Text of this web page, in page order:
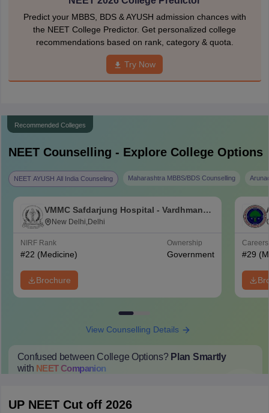
Predict your MBBS, BDS & AYUSH admission chances with
the NEET College Predictor. Get personalized college
recommendations based on rank, category & quota.
Try Now
Recommended Colleges
NEETCounselling - Explore College Options
NEET AYUSH All India Counseling Maharashtra MBBS/BDS Counselling
VMMC Safdarjung Hospital - Vardhman
Mahavir Medical College and Safdarjung
New Delhi,Delhi
NIRF Rank
#22 (Medicine)
Ownership
Government
Brochure
#29
View Counselling Details
Confused between College Options? Plan Smartly
with NEETCompanion
UP NEET Cut off 2026